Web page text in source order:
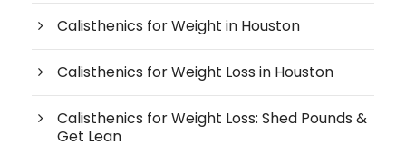
Calisthenics for Weight in Houston
Calisthenics for Weight Loss in Houston
Calisthenics for Weight Loss: Shed Pounds &
Get Lean